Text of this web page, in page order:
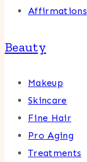
Affirmations
Beauty
Makeup
Skincare
Fine Hair
Pro Aging
Treatments